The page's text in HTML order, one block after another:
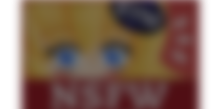
Doomer
Polyester Edit